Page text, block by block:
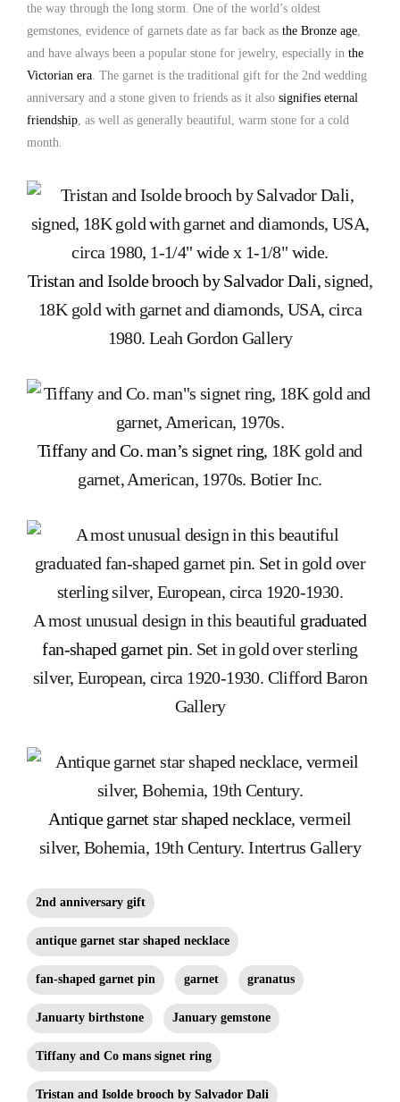
the way through the long storm. One of the world’s oldest
gemstones, evidence of garnets date as far back as the Bronze age
and have always been a popular stone for jewelry, especially in the
Victorian era . The garnet is the traditional gift for the 2nd wedding
anniversary and a stone given to friends as it also signifies eternal
friendship , as well as generally beautiful, warm stone for a cold
month.
Tristan and Isolde brooch by Salvador Dali, signed,
18K gold with garnet and diamonds, USA, circa
1980. Leah Gordon Gallery
Tiffany and Co. man’s signet ring, 18K gold and
garnet, American, 1970s. Botier Inc.
A most unusual design in this beautiful graduated
fan-shaped garnet pin. Set in gold over sterling
silver, European, circa 1920-1930. Clifford Baron
Gallery
Antique garnet star shaped necklace, vermeil
silver, Bohemia, 19th Century. Intertrus Gallery
2nd anniversary gift
antique garnet star shaped necklace
fan-shaped garnet pin garnet granatus
Januarty birthstone January gemstone
Tiffany and Co mans signet ring
Tristan and Isolde brooch by Salvador Dali